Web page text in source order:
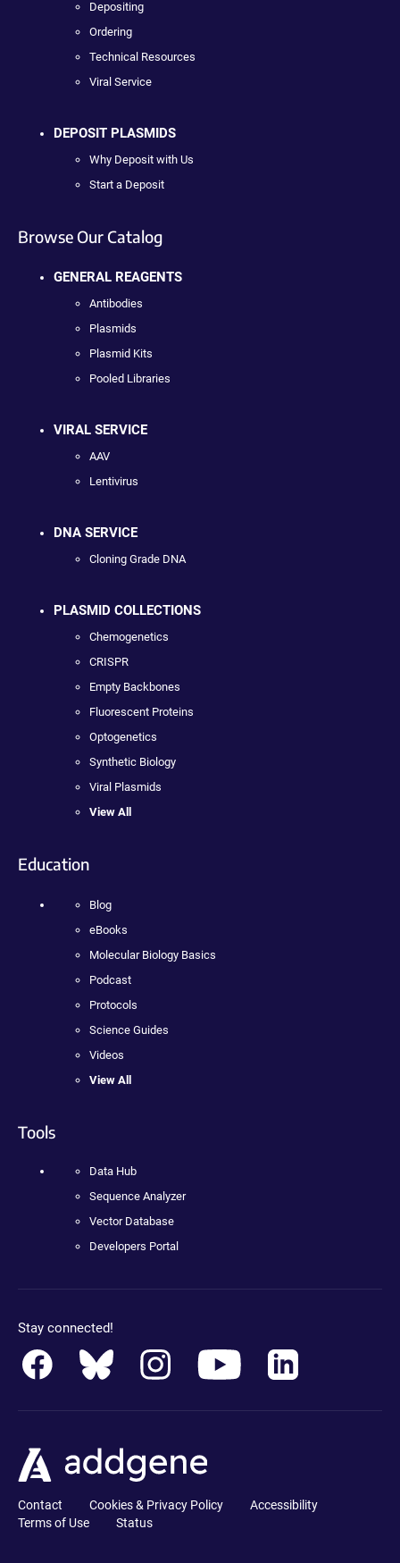
Depositing
Ordering
Technical Resources
Viral Service
DEPOSIT PLASMIDS
Why Deposit with Us
Start a Deposit
Browse Our Catalog
GENERAL REAGENTS
Antibodies
Plasmids
Plasmid Kits
Pooled Libraries
VIRAL SERVICE
AAV
Lentivirus
DNA SERVICE
Cloning Grade DNA
PLASMID COLLECTIONS
Chemogenetics
CRISPR
Empty Backbones
Fluorescent Proteins
Optogenetics
Synthetic Biology
Viral Plasmids
View All
Education
Blog
eBooks
Molecular Biology Basics
Podcast
Protocols
Science Guides
Videos
View All
Tools
Data Hub
Sequence Analyzer
Vector Database
Developers Portal
Stay connected!
Contact Cookies & Privacy Policy
Accessibility
Terms of Use
Status